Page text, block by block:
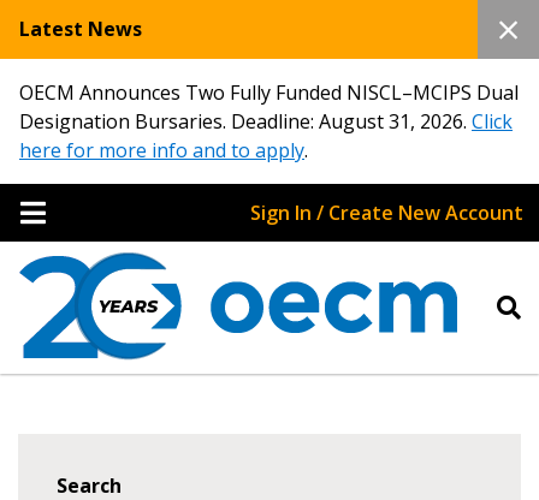
Latest News
OECM Announces Two Fully Funded NISCL–MCIPS Dual
Designation Bursaries. Deadline: August 31, 2026. Click
here for more info and to apply.
Sign In / Create New Account
Search